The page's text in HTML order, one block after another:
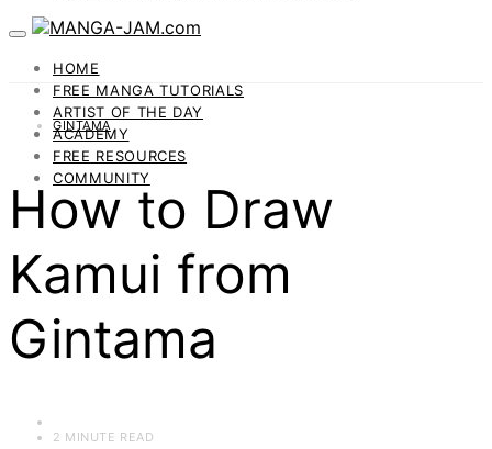
HOME
FREE MANGA TUTORIALS
ARTIST OF THE DAY
ACADEMY
FREE RESOURCES
COMMUNITY
GINTAMA
How to Draw
Kamui from
Gintama
2 MINUTE READ